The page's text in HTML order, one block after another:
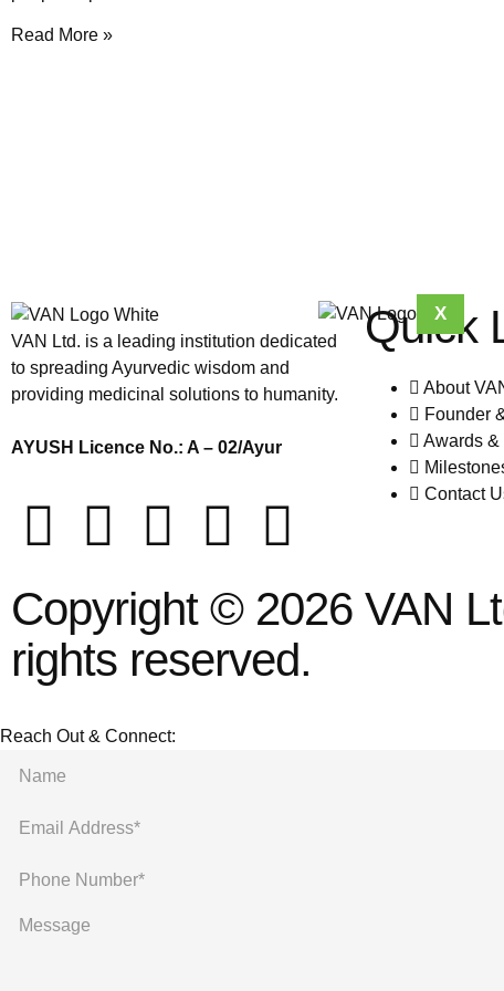
X
Read More »
VAN Ltd. is a leading institution dedicated
to spreading Ayurvedic wisdom and
providing medicinal solutions to humanity.
AYUSH Licence No.: A – 02/Ayur
Quick
About
Founder
Awards &
Contact
Copyright © 2026 VAN
rights reserved.
Reach Out & Connect: